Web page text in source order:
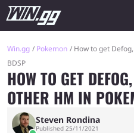
Win.gg Pokemon
How to get
BDSP
HOW TO GET
OTHER HM IN
Steven Rondina
Published 25/11/2021